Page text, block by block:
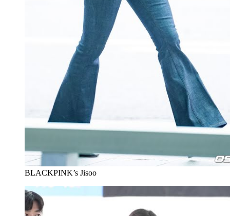
BLACKPINK’s Jisoo